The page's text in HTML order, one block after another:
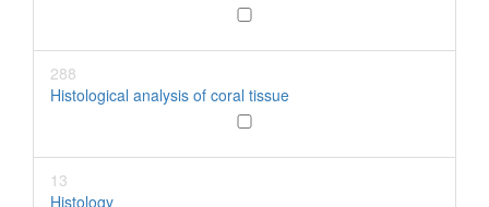
288
Histological analysis of coral tissue
13
Histology